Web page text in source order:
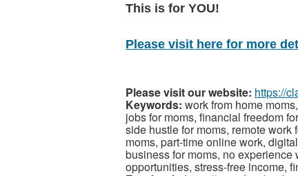
This is for YOU!
Please visit here for more
Please visit our website: https://
Keywords: work from home
jobs for moms, financial freedom
side hustle for moms, remote
moms, part-time online work,
business for moms, no
opportunities, stress-free income,